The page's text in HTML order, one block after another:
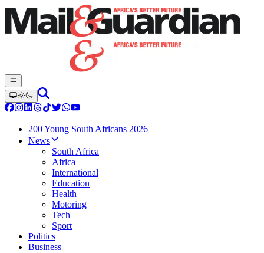
200 Young South Africans 2026
News
South Africa
Africa
International
Education
Health
Motoring
Tech
Sport
Politics
Business